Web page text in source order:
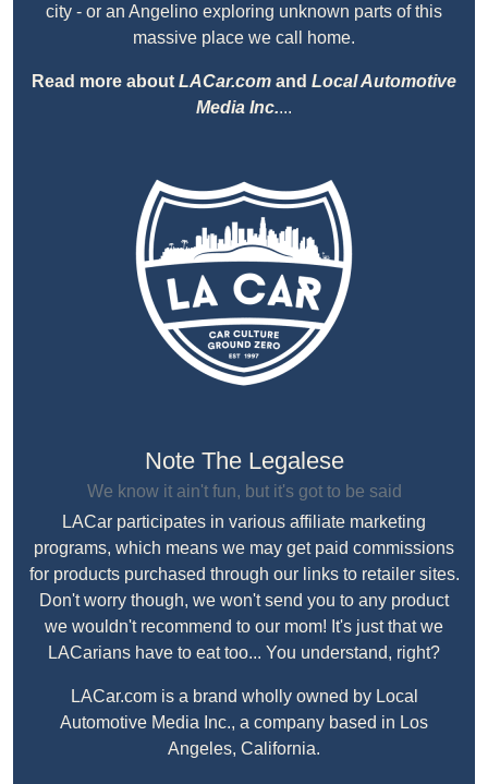
city - or an Angelino exploring unknown parts of this
massive place we call home.
Read more about LACar.com and Local Automotive
Media Inc....
Note The Legalese
We know it ain't fun, but it's got to be said
LACar participates in various affiliate marketing
programs, which means we may get paid commissions
for products purchased through our links to retailer sites.
Don't worry though, we won't send you to any product
we wouldn't recommend to our mom! It's just that we
LACarians have to eat too... You understand, right?
LACar.com is a brand wholly owned by Local
Automotive Media Inc., a company based in Los
Angeles, California.